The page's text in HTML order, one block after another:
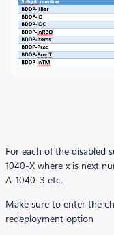
For each of the disabled
1040-X where x is next
A-1040-3 etc.
Make sure to enter the
redeployment option